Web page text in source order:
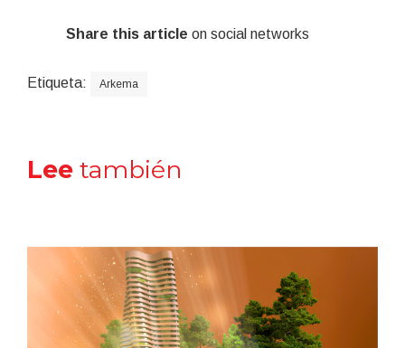
Share this article on social networks
Etiqueta: Arkema
Lee también